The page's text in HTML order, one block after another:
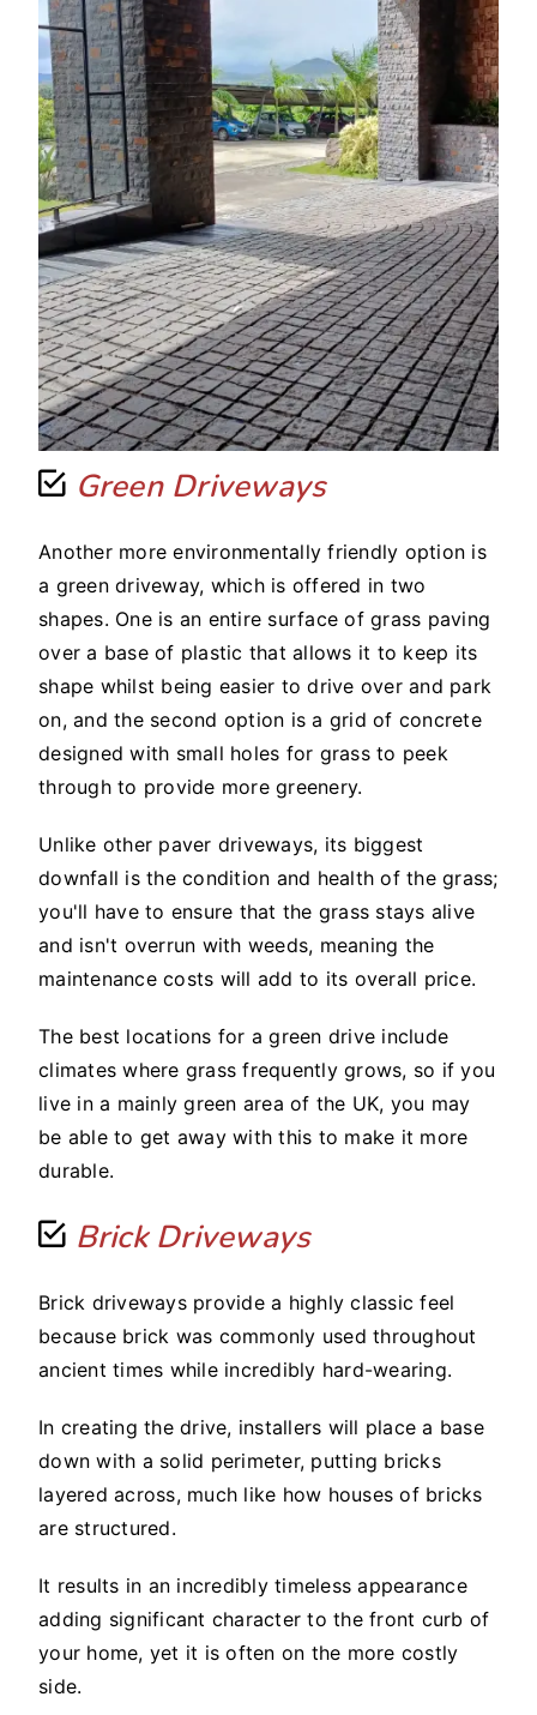
Green Driveways
Another more environmentally friendly option is
a green driveway, which is offered in two
shapes. One is an entire surface of grass paving
over a base of plastic that allows it to keep its
shape whilst being easier to drive over and park
on, and the second option is a grid of concrete
designed with small holes for grass to peek
through to provide more greenery.
Unlike other paver driveways, its biggest
downfall is the condition and health of the grass;
you'll have to ensure that the grass stays alive
and isn't overrun with weeds, meaning the
maintenance costs will add to its overall price.
The best locations for a green drive include
climates where grass frequently grows, so if you
live in a mainly green area of the UK, you may
be able to get away with this to make it more
durable.
Brick Driveways
Brick driveways provide a highly classic feel
because brick was commonly used throughout
ancient times while incredibly hard-wearing.
In creating the drive, installers will place a base
down with a solid perimeter, putting bricks
layered across, much like how houses of bricks
are structured.
It results in an incredibly timeless appearance
adding significant character to the front curb of
your home, yet it is often on the more costly
side.